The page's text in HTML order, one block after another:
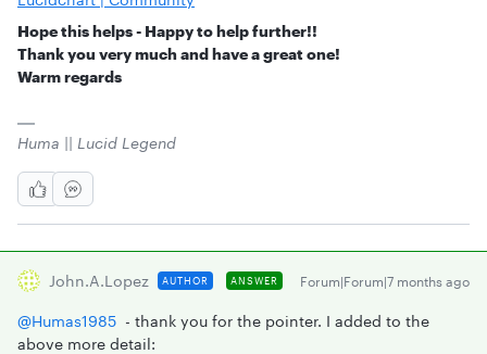
Hope this helps - Happy to help further!!
Thank you very much and have a great one!
Warm regards
Huma || Lucid Legend
John.a.lopez AUTHOR ANSWER Forum|Forum|7 months ago
@Humas1985 - thank you for the pointer. I added to the
above more detail: